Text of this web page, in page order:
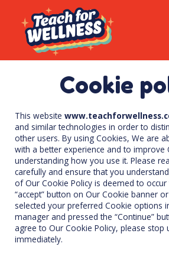
Resources
Wellness
Contact Us
SIGN IN
Cookie
This website
and similar technologies in order to
other users. By using Cookies, We are
with a better experience and to improve
understanding how you use it. Please
carefully and ensure that you
of Our Cookie Policy is deemed to
“accept” button on Our Cookie banner
selected your preferred Cookie options
manager and pressed the “Continue”
agree to Our Cookie Policy, please stop
immediately.